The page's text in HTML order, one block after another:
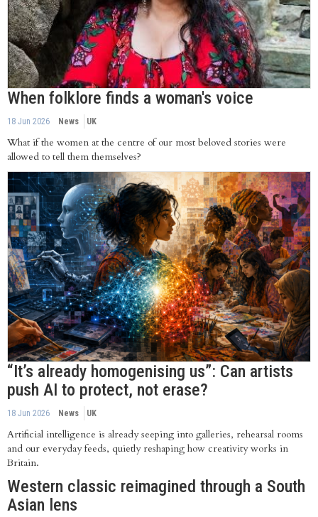
When folklore finds a woman's voice
18 Jun 2026 News UK
What if the women at the centre of our most beloved stories were
allowed to tell them themselves?
“It’s already homogenising us”: Can artists
push AI to protect, not erase?
18 Jun 2026 News UK
Artificial intelligence is already seeping into galleries, rehearsal rooms
and our everyday feeds, quietly reshaping how creativity works in
Britain.
Western classic reimagined through a South
Asian lens